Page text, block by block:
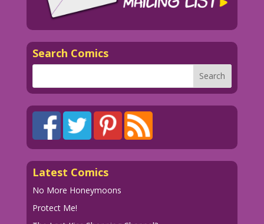
Search Comics
Latest Comics
No More Honeymoons
Protect Me!